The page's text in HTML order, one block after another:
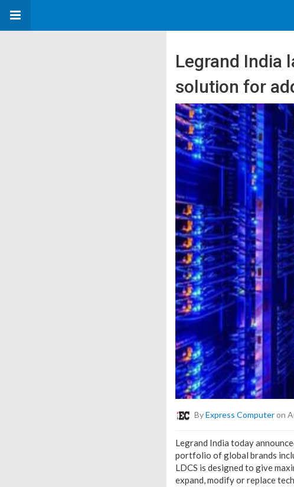
Legrand India
solution for
ByExpress Computeron
Legrand India today
portfolio of global brands
LDCS is designed to give
expand, modify or replace